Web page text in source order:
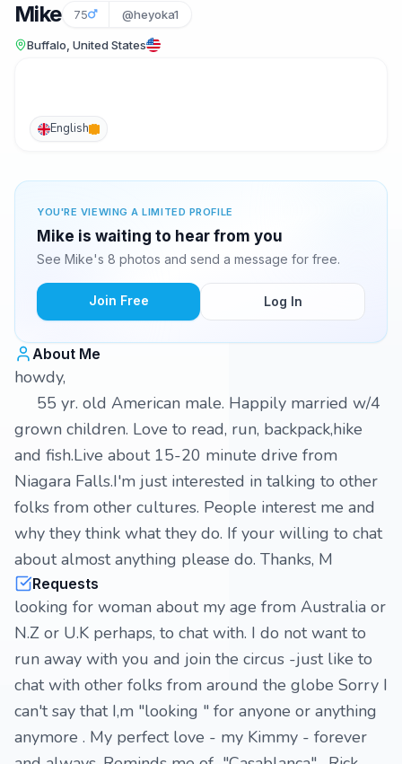
Mike 75 @heyoka1
Buffalo, United States
English
YOU'RE VIEWING A LIMITED PROFILE
Mike is waiting to hear from you
See Mike's 8 photos and send a message for free.
Join Free Log In
About Me
howdy,
55 yr. old American male. Happily married w/4
grown children. Love to read, run, backpack,hike
and fish.Live about 15-20 minute drive from
Niagara Falls.I'm just interested in talking to other
folks from other cultures. People interest me and
why they think what they do. If your willing to chat
about almost anything please do. Thanks, M
Requests
looking for woman about my age from Australia or
N.Z or U.K perhaps, to chat with. I do not want to
run away with you and join the circus -just like to
chat with other folks from around the globe Sorry I
can't say that I,m "looking " for anyone or anything
anymore . My perfect love - my Kimmy - forever